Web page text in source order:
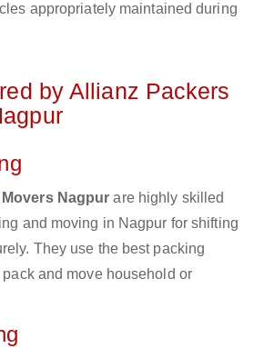
appropriately maintained during
by Allianz Packers
Nagpur are highly skilled
and moving in Nagpur for shifting
They use the best packing
and move household or